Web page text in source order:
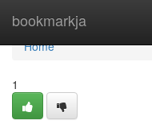
bookmarkja
Home
Home
1